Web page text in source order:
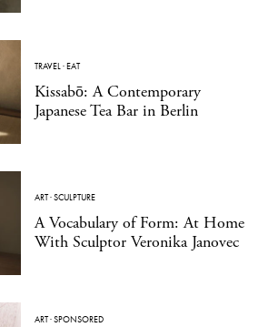
TRAVEL·EAT
Kissabō: A Contemporary
Japanese Tea Bar in Berlin
ART·SCULPTURE
A Vocabulary of Form: At Home
With Sculptor Veronika Janovec
ART·SPONSORED